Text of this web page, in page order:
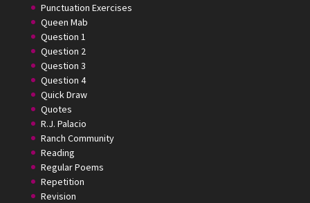
Punctuation Exercises
Queen Mab
Question 1
Question 2
Question 3
Question 4
Quick Draw
Quotes
R.J. Palacio
Ranch Community
Reading
Regular Poems
Repetition
Revision